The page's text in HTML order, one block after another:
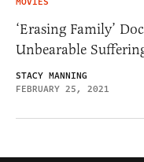
‘Erasing Family’
Unbearable
STACY MANNING
FEBRUARY 25, 2021